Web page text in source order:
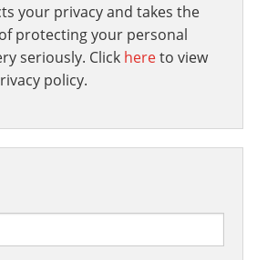
your privacy and takes the
protecting your personal
seriously. Click hereto view
policy.